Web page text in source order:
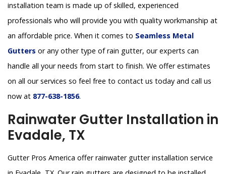
installation team is made up of skilled, experienced
professionals who will provide you with quality workmanship at
an affordable price. When it comes to Seamless Metal
Gutters or any other type of rain gutter, our experts can
handle all your needs from start to finish. We offer estimates
on all our services so feel free to contact us today and call us
now at 877-638-1856.
Rainwater Gutter Installation in
Evadale, TX
Gutter Pros America offer rainwater gutter installation service